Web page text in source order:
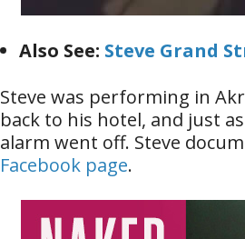
Also See: Steve Grand
Steve was performing in
back to his hotel, and just
alarm went off. Steve
Facebook page.